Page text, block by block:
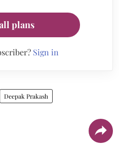
plans
Sign in
Deepak Prakash